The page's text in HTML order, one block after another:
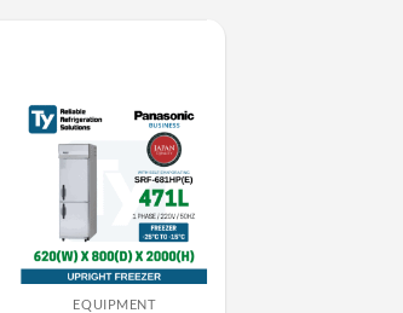
EQUIPMENT